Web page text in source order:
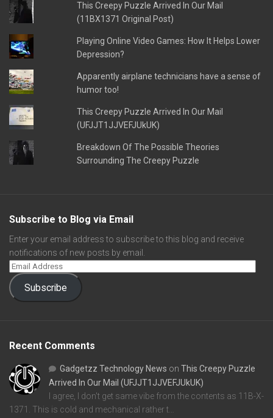
This Creepy Puzzle Arrived In Our Mail
(11BX1371 Original Post)
Playing Online Video Games: How It Helps Lower
Depression?
Apparently airplane technicians have a sense of
humor too!
This Creepy Puzzle Arrived In Our Mail
(UFJJT1JJVEFJUkUK)
Breakdown Of The Possible Theories
Surrounding The Creepy Puzzle
Subscribe to Blog via Email
Enter your email address to subscribe to this blog and receive
notifications of new posts by email.
Subscribe
Recent Comments
Gadgetzz Technology News on This Creepy Puzzle
Arrived In Our Mail (UFJJT1JJVEFJUkUK)
I agree, I don't get same vibe from the contents as 11B-X-
1371. This is cold and mechanical rather t…